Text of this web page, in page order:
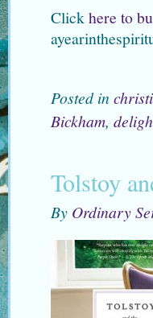
Clickhere to
Posted in
Bickham,
Tolstoy
By Ordinary